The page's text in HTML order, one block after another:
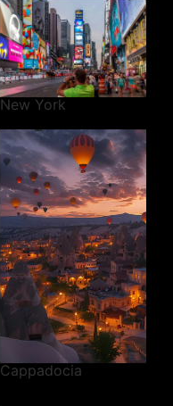
New York
Cappadocia